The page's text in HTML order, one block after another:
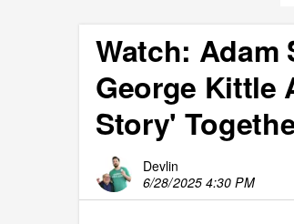
Watch: Adam
George Kittle
Story'
Devlin
6/28/2025 4:30 PM